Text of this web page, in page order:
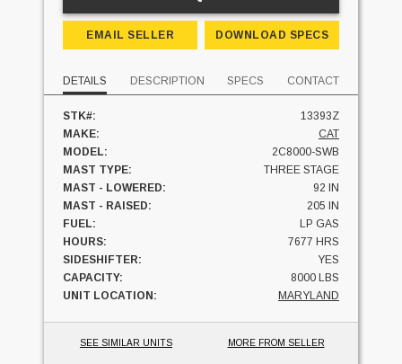
EMAIL SELLER DOWNLOAD SPECS
DETAILS DESCRIPTION SPECS CONTACT
STK#:
13393Z
MAKE:
CAT
MODEL:
2C8000-SWB
MAST TYPE:
THREE STAGE
MAST - LOWERED:
92 IN
MAST - RAISED:
205 IN
FUEL:
LP GAS
HOURS:
7677 HRS
SIDESHIFTER:
YES
CAPACITY:
8000 LBS
UNIT LOCATION:
MARYLAND
SEE SIMILAR UNITS MORE FROM SELLER